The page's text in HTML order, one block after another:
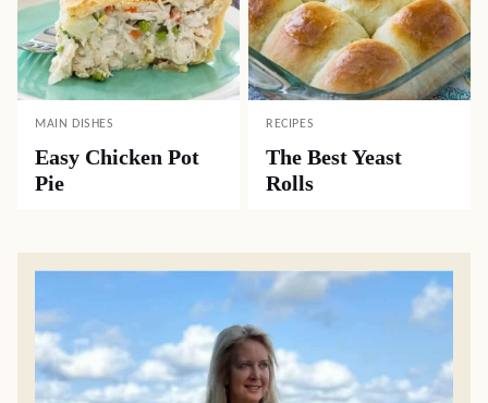
MAIN DISHES
Easy Chicken Pot
Pie
RECIPES
The Best Yeast
Rolls